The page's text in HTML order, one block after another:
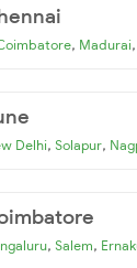
, Madurai,
Delhi, Solapur,
, Salem,